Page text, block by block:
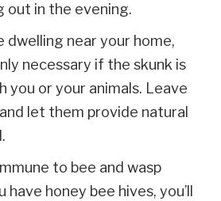
out in the evening.
dwelling near your home,
necessary if the skunk is
you or your animals. Leave
let them provide natural
to bee and wasp
honey bee hives, you’ll